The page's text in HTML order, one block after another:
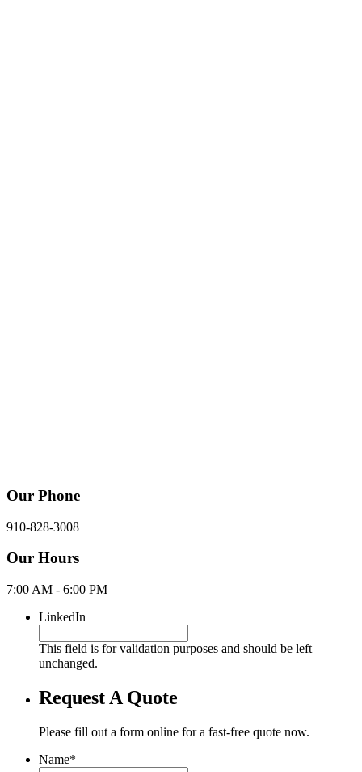
Our Phone
910-828-3008
Our Hours
7:00 AM - 6:00 PM
LinkedIn
This field is for validation purposes and should be left
unchanged.
Request A Quote
Please fill out a form online for a fast-free quote now.
Name*